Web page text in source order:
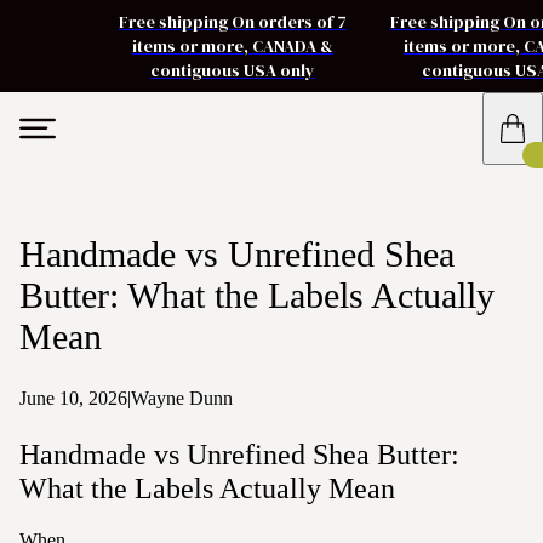
Free shipping On orders of 7
items or more, CANADA &
contiguous USA only
Free shipping On
items or more,
contiguous
Handmade vs Unrefined Shea
Butter: What the Labels Actually
Mean
June 10, 2026|Wayne Dunn
Handmade vs Unrefined Shea Butter:
What the Labels Actually Mean